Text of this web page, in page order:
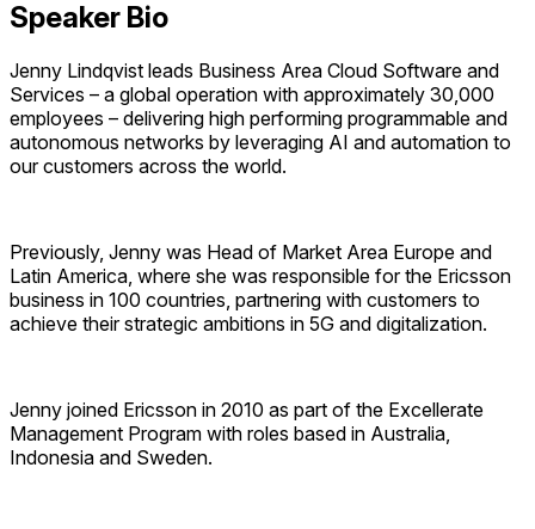
Speaker Bio
Jenny Lindqvist leads Business Area Cloud Software and
Services – a global operation with approximately 30,000
employees – delivering high performing programmable and
autonomous networks by leveraging AI and automation to
our customers across the world.
Previously, Jenny was Head of Market Area Europe and
Latin America, where she was responsible for the Ericsson
business in 100 countries, partnering with customers to
achieve their strategic ambitions in 5G and digitalization.
Jenny joined Ericsson in 2010 as part of the Excellerate
Management Program with roles based in Australia,
Indonesia and Sweden.